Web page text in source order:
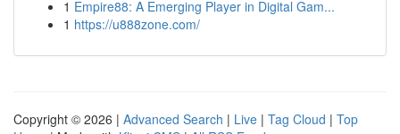
1 Empire88: A Emerging Player in Digital Gam...
1 https://u888zone.com/
Copyright © 2026 | Advanced Search | Live | Tag Cloud | Top